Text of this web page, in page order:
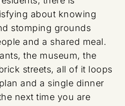
about knowing
stomping grounds
and a shared meal.
the museum, the
streets, all of it loops
and a single dinner
next time you are